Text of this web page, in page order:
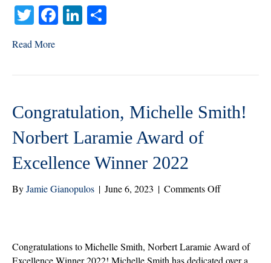
T
wi
tte
r
Fa
ok
Li
In
Read More
Congratulation, Michelle Smith!
Norbert Laramie Award of
Excellence Winner 2022
ByJamie Gianopulos | June 6, 2023 | Comments Offon
Norbert
Laramie
Congratulations to Michelle Smith, Norbert Laramie Award of
Excellence Winner 2022! Michelle Smith has dedicated over a